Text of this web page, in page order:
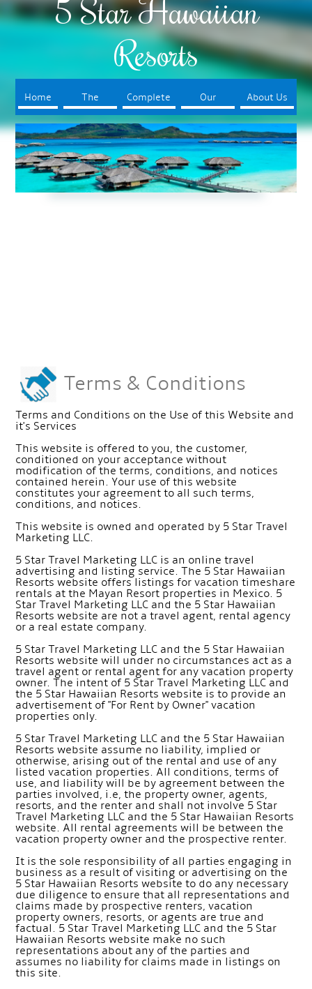
5 Star Hawaiian
Resorts
Home The
Resorts
Complete
Your Trip
Our
Booking
Process
About Us
Terms & Conditions
Terms and Conditions on the Use of this Website and
it's Services
This website is offered to you, the customer,
conditioned on your acceptance without
modification of the terms, conditions, and notices
contained herein. Your use of this website
constitutes your agreement to all such terms,
conditions, and notices.
This website is owned and operated by 5 Star Travel
Marketing LLC.
5 Star Travel Marketing LLC is an online travel
advertising and listing service. The 5 Star Hawaiian
Resorts website offers listings for vacation timeshare
rentals at the Mayan Resort properties in Mexico. 5
Star Travel Marketing LLC and the 5 Star Hawaiian
Resorts website are not a travel agent, rental agency
or a real estate company.
5 Star Travel Marketing LLC and the 5 Star Hawaiian
Resorts website will under no circumstances act as a
travel agent or rental agent for any vacation property
owner. The intent of 5 Star Travel Marketing LLC and
the 5 Star Hawaiian Resorts website is to provide an
advertisement of "For Rent by Owner" vacation
properties only.
5 Star Travel Marketing LLC and the 5 Star Hawaiian
Resorts website assume no liability, implied or
otherwise, arising out of the rental and use of any
listed vacation properties. All conditions, terms of
use, and liability will be by agreement between the
parties involved, i.e, the property owner, agents,
resorts, and the renter and shall not involve 5 Star
Travel Marketing LLC and the 5 Star Hawaiian Resorts
website. All rental agreements will be between the
vacation property owner and the prospective renter.
It is the sole responsibility of all parties engaging in
business as a result of visiting or advertising on the
5 Star Hawaiian Resorts website to do any necessary
due diligence to ensure that all representations and
claims made by prospective renters, vacation
property owners, resorts, or agents are true and
factual. 5 Star Travel Marketing LLC and the 5 Star
Hawaiian Resorts website make no such
representations about any of the parties and
assumes no liability for claims made in listings on
this site.